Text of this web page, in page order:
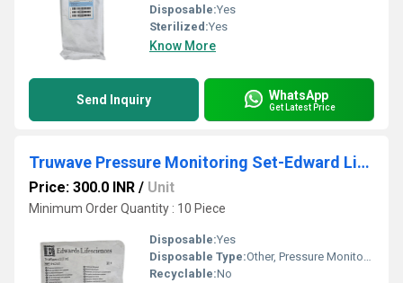
Disposable:Yes
Sterilized:Yes
Know More
Send Inquiry WhatsApp
Get Latest Price
Truwave Pressure Monitoring Set-Edward Lifescience
Price: 300.0 INR / Unit
Minimum Order Quantity : 10 Piece
Disposable:Yes
Disposable Type:Other, Pressure Monitoring Set
Recyclable:No